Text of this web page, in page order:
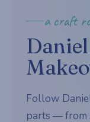
a craft
Follow
parts — from